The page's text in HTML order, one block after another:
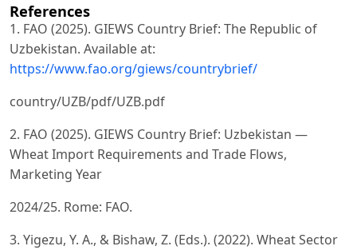
References
1. FAO (2025). GIEWS Country Brief: The Republic of
Uzbekistan. Available at:
https://www.fao.org/giews/countrybrief/
country/UZB/pdf/UZB.pdf
2. FAO (2025). GIEWS Country Brief: Uzbekistan —
Wheat Import Requirements and Trade Flows,
Marketing Year
2024/25. Rome: FAO.
3. Yigezu, Y. A., & Bishaw, Z. (Eds.). (2022). Wheat Sector